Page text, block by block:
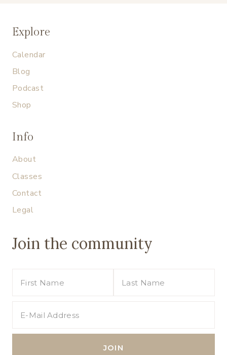
Explore
Calendar
Blog
Podcast
Shop
Info
About
Classes
Contact
Legal
Join the community